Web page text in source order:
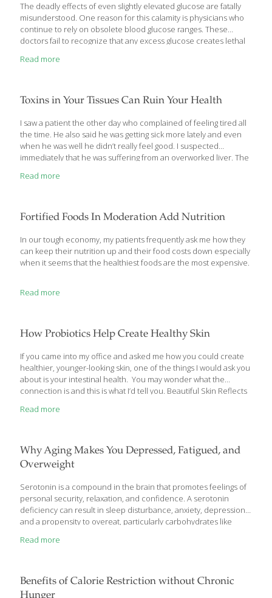
The deadly effects of even slightly elevated glucose are fatally
misunderstood. One reason for this calamity is physicians who
continue to rely on obsolete blood glucose ranges. These
doctors fail to recognize that any excess glucose creates lethal
multiple age-related diseases. People today thus suffer and die
argued that most aging people have elevated blood
mainstream medicine consistently lowers the upper-level
threshold of acceptable (safe) fasting blood glucose. As new
evidence accumulates, it has become abundantly clear that
maturing individuals need […]
Read more
Toxins in Your Tissues Can Ruin Your Health
I saw a patient the other day who complained of feeling tired all
the time. He also said he was getting sick more lately and even
when he was well he didn’t really feel good. I suspected
immediately that he was suffering from an overworked liver. The
Thyroid problems, autoimmune disorders, hormone
certain the problem lay with the liver. Liver exhaustion leads to a
Read more
Fortified Foods In Moderation Add Nutrition
In our tough economy, my patients frequently ask me how they
can keep their nutrition up and their food costs down especially
when it seems that the healthiest foods are the most expensive.
Read more
How Probiotics Help Create Healthy Skin
If you came into my office and asked me how you could create
healthier, younger-looking skin, one of the things I would ask you
about is your intestinal health. You may wonder what the
connection is and this is what I’d tell you. Beautiful Skin Reflects
things to stay healthy and look its best. It needs adequate water
adequate sleep. Dull, unhealthy looking skin makes you look
much older. What
Read more
Why Aging Makes You Depressed, Fatigued, and
Overweight
Serotonin is a compound in the brain that promotes feelings of
personal security, relaxation, and confidence. A serotonin
deficiency can result in sleep disturbance, anxiety, depression,
and a propensity to overeat, particularly carbohydrates like
decline as we age! These findings provide a biochemical
discoveries, aging people may appreciably improve their health
by restoring serotonin to youthful levels. The amino acid
Read more
Benefits of Calorie Restriction without Chronic
Hunger